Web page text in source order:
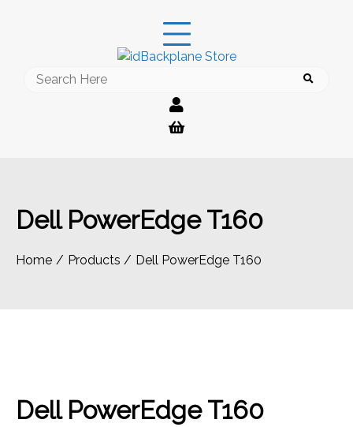
Search
Dell PowerEdge T160
Home Products Dell PowerEdge T160
Dell PowerEdge T160